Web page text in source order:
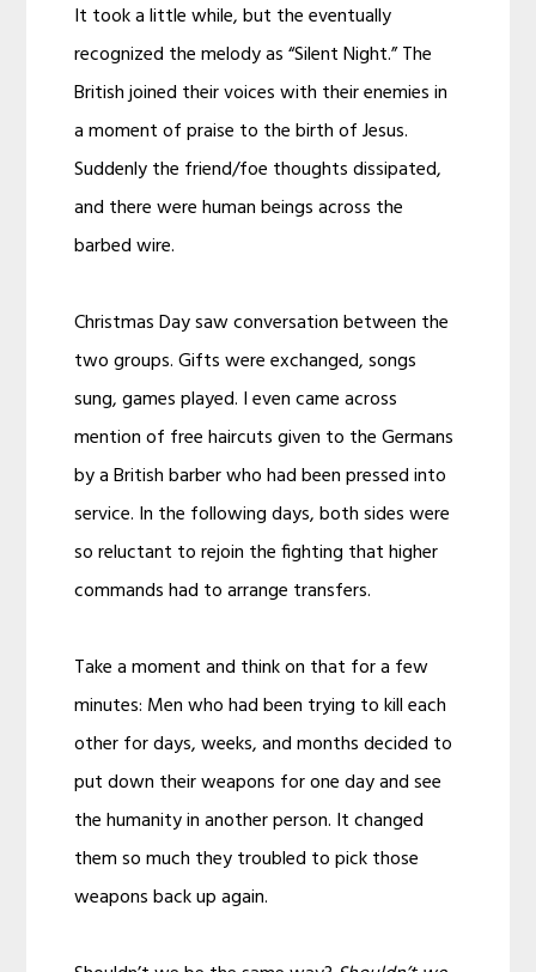
It took a little while, but the eventually
recognized the melody as “Silent Night.” The
British joined their voices with their enemies in
a moment of praise to the birth of Jesus.
Suddenly the friend/foe thoughts dissipated,
and there were human beings across the
barbed wire.
Christmas Day saw conversation between the
two groups. Gifts were exchanged, songs
sung, games played. I even came across
mention of free haircuts given to the Germans
by a British barber who had been pressed into
service. In the following days, both sides were
so reluctant to rejoin the fighting that higher
commands had to arrange transfers.
Take a moment and think on that for a few
minutes: Men who had been trying to kill each
other for days, weeks, and months decided to
put down their weapons for one day and see
the humanity in another person. It changed
them so much they troubled to pick those
weapons back up again.